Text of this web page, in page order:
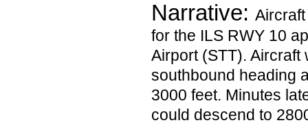
Narrative:
for the ILS RWY 10
Airport (STT).
southbound heading
3000 feet. Minutes
could descend to